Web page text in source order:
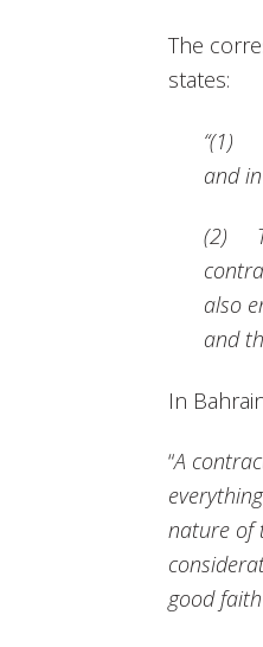
The
states:
“(1)
and
(2)
also
and
In
“A
nature of
good